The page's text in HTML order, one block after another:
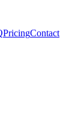
PricingContact